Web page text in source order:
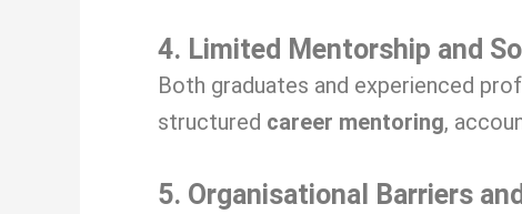
4. Limited Mentorship and
Both graduates and experienced
structured career mentoring,
5. Organisational Barriers